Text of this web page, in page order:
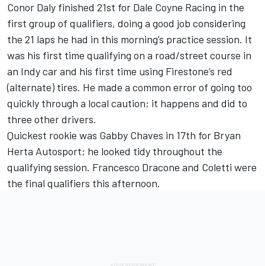
Conor Daly finished 21st for Dale Coyne Racing in the
first group of qualifiers, doing a good job considering
the 21 laps he had in this morning’s practice session. It
was his first time qualifying on a road/street course in
an Indy car and his first time using Firestone’s red
(alternate) tires. He made a common error of going too
quickly through a local caution; it happens and did to
three other drivers.
Quickest rookie was Gabby Chaves in 17th for Bryan
Herta Autosport; he looked tidy throughout the
qualifying session. Francesco Dracone and Coletti were
the final qualifiers this afternoon.